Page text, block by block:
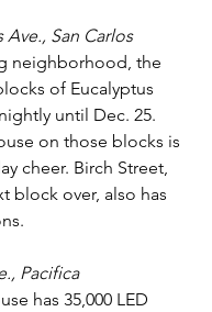
Ave., San Carlos
neighborhood, the
of Eucalyptus
until Dec. 25.
on those blocks is
cheer. Birch Street,
block over, also has
Pacifica
has 35,000 LED